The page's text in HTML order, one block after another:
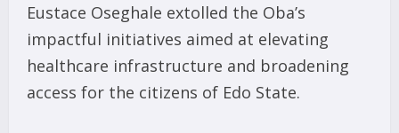
Eustace Oseghale extolled the Oba’s
impactful initiatives aimed at elevating
healthcare infrastructure and broadening
access for the citizens of Edo State.